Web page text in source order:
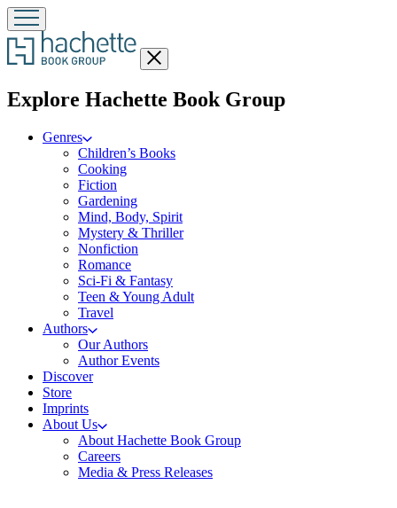
Close
menu
Explore Hachette Book Groupmenu
Genres
Children’s Books
Cooking
Fiction
Gardening
Mind, Body, Spirit
Mystery & Thriller
Nonfiction
Romance
Sci-Fi & Fantasy
Teen & Young Adult
Travel
Authors
Our Authors
Author Events
Discover
Store
Imprints
About Us
About Hachette Book Group
Careers
Media & Press Releases